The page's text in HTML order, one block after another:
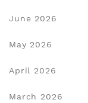
June 2026
May 2026
April 2026
March 2026